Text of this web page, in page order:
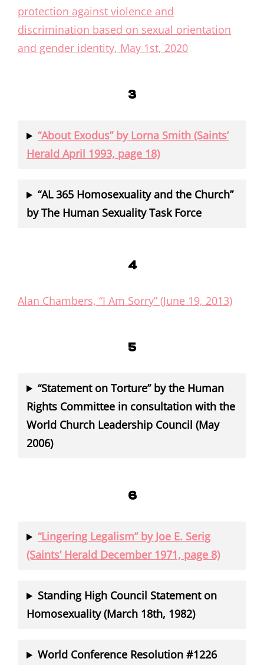
protection against violence and
discrimination based on sexual orientation
and gender identity, May 1st, 2020
3
“About Exodus” by Lorna Smith (Saints’
Herald April 1993, page 18)
“AL 365 Homosexuality and the Church”
by The Human Sexuality Task Force
4
Alan Chambers, “I Am Sorry” (June 19, 2013)
5
“Statement on Torture” by the Human
Rights Committee in consultation with the
World Church Leadership Council (May
2006)
6
“Lingering Legalism” by Joe E. Serig
(Saints’ Herald December 1971, page 8)
Standing High Council Statement on
Homosexuality (March 18th, 1982)
World Conference Resolution #1226